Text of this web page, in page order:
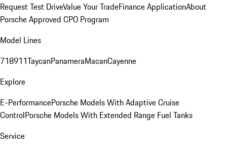
Request Test DriveValue Your TradeFinance ApplicationAbout
Porsche Approved CPO Program
Model Lines
718911TaycanPanameraMacanCayenne
Explore
E-PerformancePorsche Models With Adaptive Cruise
ControlPorsche Models With Extended Range Fuel Tanks
Service